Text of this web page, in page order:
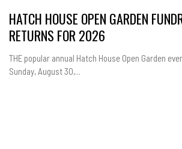
HATCH HOUSE OPEN GARDEN
RETURNS FOR 2026
THE popular annual Hatch House Open Garden
Sunday, August 30,...